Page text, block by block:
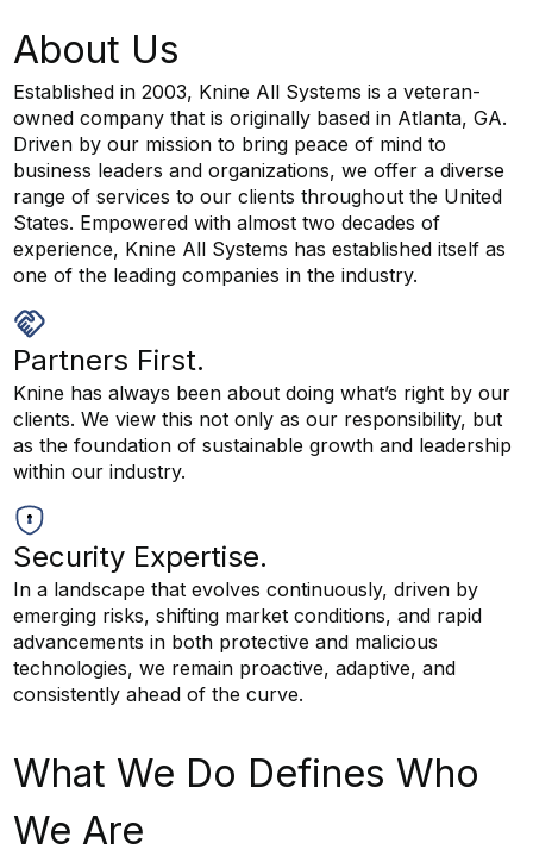
About Us
Established in 2003, Knine All Systems is a veteran-
owned company that is originally based in Atlanta, GA.
Driven by our mission to bring peace of mind to
business leaders and organizations, we offer a diverse
range of services to our clients throughout the United
States. Empowered with almost two decades of
experience, Knine All Systems has established itself as
one of the leading companies in the industry.
Partners First.
Knine has always been about doing what’s right by our
clients. We view this not only as our responsibility, but
as the foundation of sustainable growth and leadership
within our industry.
Security Expertise.
In a landscape that evolves continuously, driven by
emerging risks, shifting market conditions, and rapid
advancements in both protective and malicious
technologies, we remain proactive, adaptive, and
consistently ahead of the curve.
What We Do Defines Who
We Are